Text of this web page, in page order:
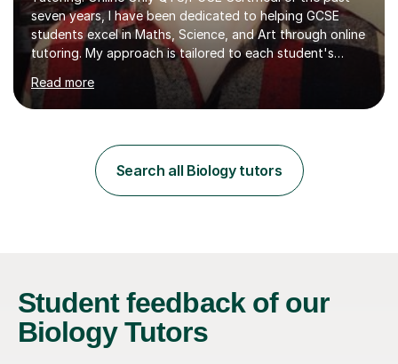
seven years, I have been dedicated to helping GCSE
students excel in Maths, Science, and Art through online
tutoring. My approach is tailored to each student's
needs, ensuring they stay on track with school lessons
while addressing specific challenges.I specialise in
guiding Year 10 and 11 students through the GCSE
tricky topics into areas of expertise. My goal is to help
your child gain confidence and excel in their exams. I
hold A Levels in Mathematics and Physics, GCSEs in
Read more
Search all Biology tutors
Student feedback of our
Biology Tutors